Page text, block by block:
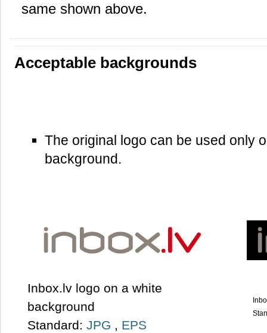
same shown above.
Acceptable backgrounds
The original logo can be used only
background.
Inbox.lv logo on a white
background
Standard: JPG , EPS